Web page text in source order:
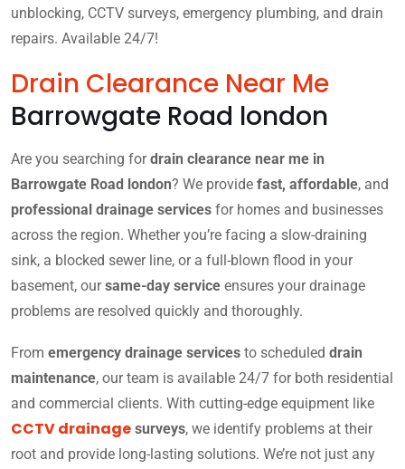
unblocking, CCTV surveys, emergency plumbing, and drain
repairs. Available 24/7!
Drain Clearance Near Me
Barrowgate Road london
Are you searching fordrain clearance near me in
Barrowgate Road london? We provide fast, affordable, and
professional drainage services for homes and businesses
across the region. Whether you’re facing a slow-draining
sink, a blocked sewer line, or a full-blown flood in your
basement, oursame-day service ensures your drainage
problems are resolved quickly and thoroughly.
From emergency drainage services to scheduled drain
maintenance, our team is available 24/7 for both residential
and commercial clients. With cutting-edge equipment like
CCTV drainage surveys, we identify problems at their
root and provide long-lasting solutions. We’re not just any